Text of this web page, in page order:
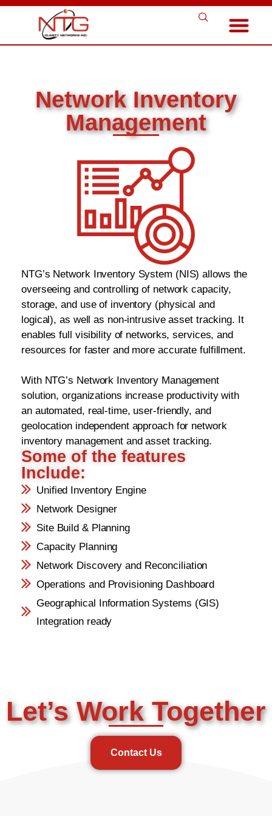
Network Inventory
Management
NTG’s Network Inventory System (NIS) allows the
overseeing and controlling of network capacity,
storage, and use of inventory (physical and
logical), as well as non-intrusive asset tracking. It
enables full visibility of networks, services, and
resources for faster and more accurate fulfillment.
With NTG’s Network Inventory Management
solution, organizations increase productivity with
an automated, real-time, user-friendly, and
geolocation independent approach for network
inventory management and asset tracking.
Some of the features
Include:
Unified Inventory Engine
Network Designer
Site Build & Planning
Capacity Planning
Network Discovery and Reconciliation
Operations and Provisioning Dashboard
Geographical Information Systems (GIS)
Integration ready
Let’s Work Together
Contact Us